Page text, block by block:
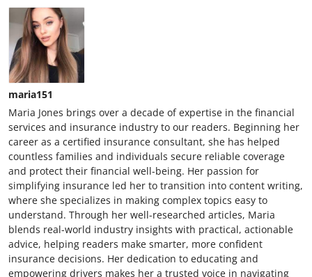
maria151
Maria Jones brings over a decade of expertise in the financial
services and insurance industry to our readers. Beginning her
career as a certified insurance consultant, she has helped
countless families and individuals secure reliable coverage
and protect their financial well-being. Her passion for
simplifying insurance led her to transition into content writing,
where she specializes in making complex topics easy to
understand. Through her well-researched articles, Maria
blends real-world industry insights with practical, actionable
advice, helping readers make smarter, more confident
insurance decisions. Her dedication to educating and
empowering drivers makes her a trusted voice in navigating